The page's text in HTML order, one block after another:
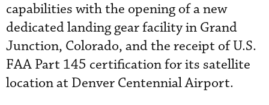
capabilities with the opening of a new
dedicated landing gear facility in Grand
Junction, Colorado, and the receipt of U.S.
FAA Part 145 certification for its satellite
location at Denver Centennial Airport.